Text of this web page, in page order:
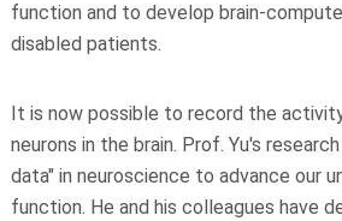
function and to develop brain-
disabled patients.
It is now possible to record the
neurons in the brain. Prof. Yu's
data" in neuroscience to advance our
function. He and his colleagues have